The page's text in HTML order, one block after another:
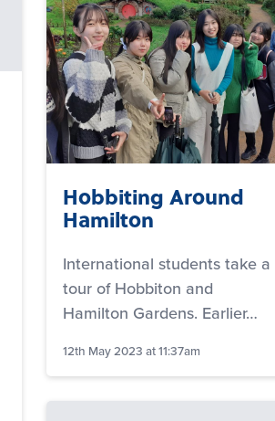
Hobbiting Around
Hamilton
International students take a
tour of Hobbiton and
Hamilton Gardens. Earlier…
12th May 2023 at 11:37am